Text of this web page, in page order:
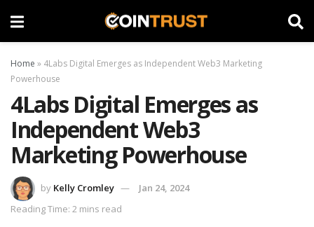
Home » 4Labs Digital Emerges as Independent Web3 Marketing
Powerhouse
4Labs Digital Emerges as
Independent Web3
Marketing Powerhouse
by Kelly Cromley
Jan 24, 2024
Reading Time: 2 mins read